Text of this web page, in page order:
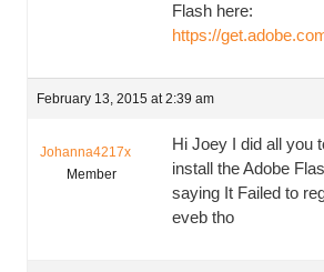
Flash here:
https://
February 13, 2015 at 2:39 am
Johanna4217x
Member
Hi Joey I did all you
install the Adobe
saying It Failed to
eveb tho